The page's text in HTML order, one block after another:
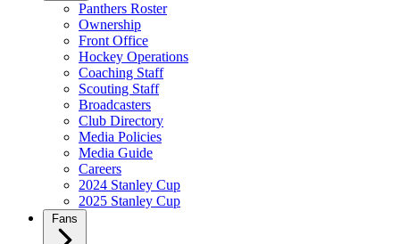
Panthers Roster
Ownership
Front Office
Hockey Operations
Coaching Staff
Scouting Staff
Broadcasters
Club Directory
Media Policies
Media Guide
Careers
2024 Stanley Cup
2025 Stanley Cup
Fans